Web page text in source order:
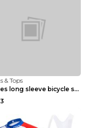
& Tops
Ladies long sleeve bicycle shirt NM298 XXS